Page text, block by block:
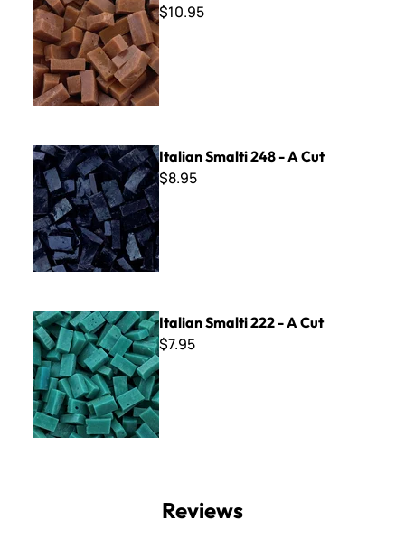
$10.95
Italian Smalti 248 - A Cut
Italian Smalti 248 - A Cut
$8.95
Italian Smalti 222 - A Cut
Italian Smalti 222 - A Cut
$7.95
Reviews